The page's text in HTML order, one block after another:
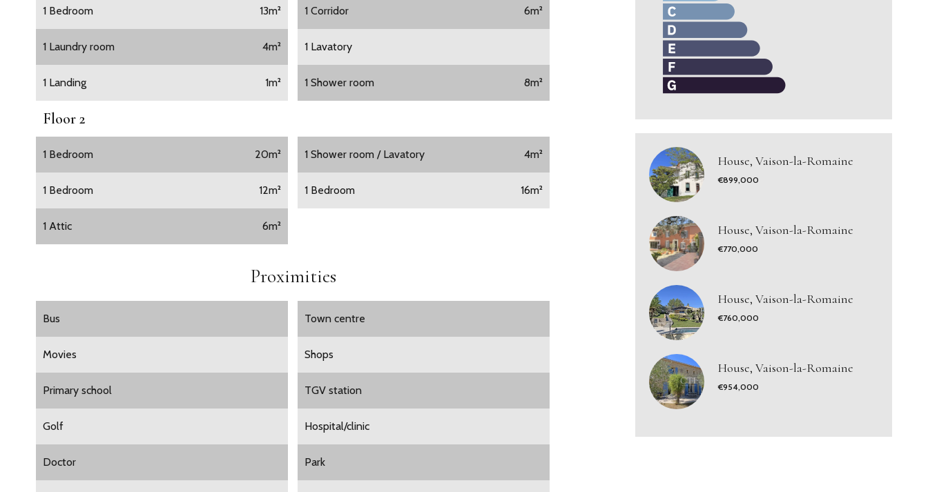
1 Corridor 6m²
1 Bedroom 13m²
1 Lavatory
1 Laundry room 4m²
1 Shower room 8m²
1 Landing 1m²
Floor 2
1 Bedroom 20m² 1 Shower room / Lavatory 4m²
1 Bedroom 12m² 1 Bedroom 16m²
1 Attic 6m²
Proximities
Bus Town centre
Movies Shops
Primary school TGV station
Golf Hospital/clinic
Doctor Park
House, Vaison-la-Romaine
€899,000
House, Vaison-la-Romaine
€770,000
House, Vaison-la-Romaine
€760,000
House, Vaison-la-Romaine
€954,000